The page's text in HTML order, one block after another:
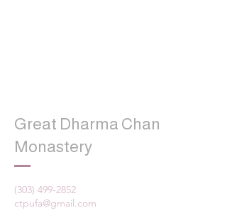
Great Dharma Chan
Monastery
(303) 499-2852
ctpufa@gmail.com